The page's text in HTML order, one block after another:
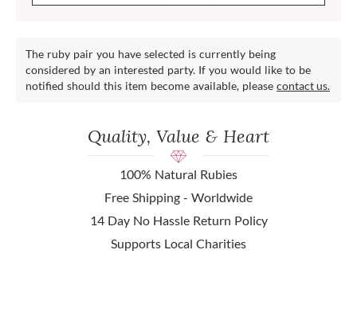
The ruby pair you have selected is currently being
considered by an interested party. If you would like to be
notified should this item become available, please contact us.
Quality, Value & Heart
100% Natural Rubies
Free Shipping - Worldwide
14 Day No Hassle Return Policy
Supports Local Charities